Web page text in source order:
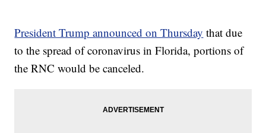
President Trump announced on Thursday that due
to the spread of coronavirus in Florida, portions of
the RNC would be canceled.